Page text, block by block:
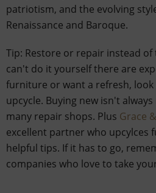
patriotism, and the evolving
Renaissance and Baroque.
Tip: Restore or repair instead of
can't do it yourself there are
furniture or want a refresh, look
upcycle. Buying new isn't
many repair shops. Plus Grace
excellent partner who upcylces
helpful tips. If it has to go,
companies who love to take